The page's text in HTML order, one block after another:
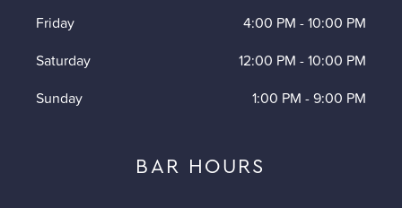
Friday
4:00 PM -10:00 PM
Saturday
12:00 PM -10:00 PM
Sunday
1:00 PM -9:00 PM
BAR HOURS